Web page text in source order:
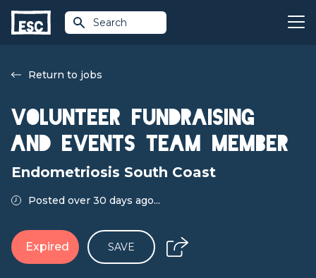
Search
Return to jobs
Volunteer Fundraising
and Events Team Member
Endometriosis South Coast
Posted over 30 days ago...
Expired SAVE